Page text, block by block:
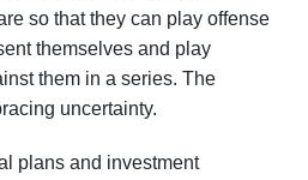
so that they can play offense
themselves and play
them in a series. The
uncertainty.
plans and investment